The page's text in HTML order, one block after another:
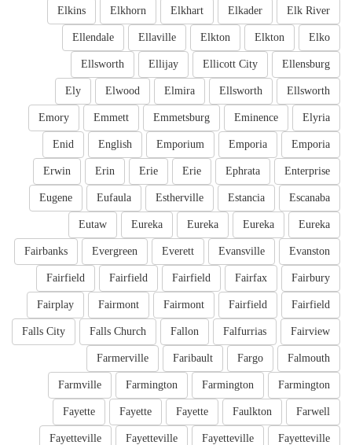
Elk River
Elkader
Elkhart
Elkhorn
Elkins
Elko
Elkton
Elkton
Ellaville
Ellendale
Ellensburg
Ellicott City
Ellijay
Ellsworth
Ellsworth
Ellsworth
Elmira
Elwood
Ely
Elyria
Eminence
Emmetsburg
Emmett
Emory
Emporia
Emporia
Emporium
English
Enid
Enterprise
Ephrata
Erie
Erie
Erin
Erwin
Escanaba
Estancia
Estherville
Eufaula
Eugene
Eureka
Eureka
Eureka
Eureka
Eutaw
Evanston
Evansville
Everett
Evergreen
Fairbanks
Fairbury
Fairfax
Fairfield
Fairfield
Fairfield
Fairfield
Fairfield
Fairmont
Fairmont
Fairplay
Fairview
Falfurrias
Fallon
Falls Church
Falls City
Falmouth
Fargo
Faribault
Farmerville
Farmington
Farmington
Farmington
Farmville
Farwell
Faulkton
Fayette
Fayette
Fayette
Fayetteville
Fayetteville
Fayetteville
Fayetteville